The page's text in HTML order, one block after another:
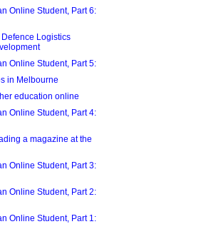
Online Student, Part 6:
Logistics
Online Student, Part 5:
in Melbourne
education online
Online Student, Part 4:
a magazine at the
Online Student, Part 3:
Online Student, Part 2:
Online Student, Part 1: